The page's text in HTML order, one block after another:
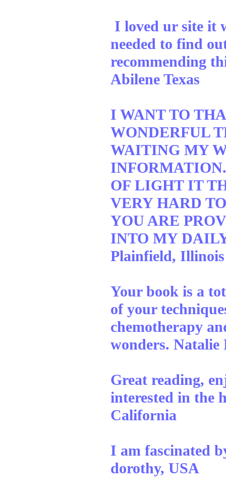
I loved ur site it
needed to find
recommending
Abilene Texas
I WANT TO
WONDERFUL
WAITING MY
OF LIGHT IT
VERY HARD
YOU ARE
INTO MY
Plainfield, Illinois
Your book is a
of your
chemotherapy
wonders. Natalie
Great reading,
interested in the
California
I am fascinated
dorothy, USA